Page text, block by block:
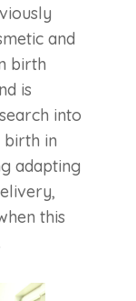
and
birth
is
into
birth in
adapting
this